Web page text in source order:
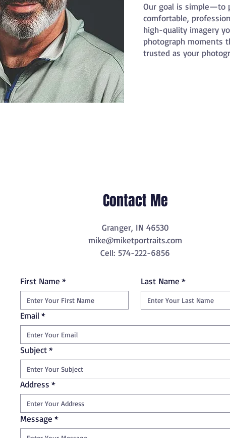
Our goal is simple—to
comfortable,
high-quality imagery
photograph moments
trusted as your
Contact Me
Granger, IN 46530
mike@miketportraits.com
Cell: 574-222-6856
First Name * Last Name *
Email *
Subject*
Address *
Message *